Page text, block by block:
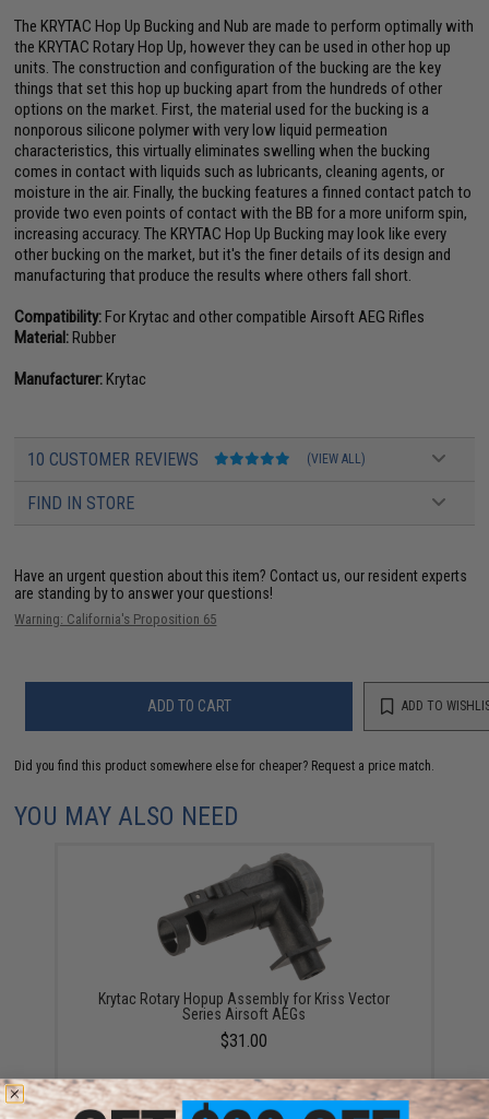
The KRYTAC Hop Up Bucking and Nub are made to perform optimally with
the KRYTAC Rotary Hop Up, however they can be used in other hop up
units. The construction and configuration of the bucking are the key
things that set this hop up bucking apart from the hundreds of other
options on the market. First, the material used for the bucking is a
nonporous silicone polymer with very low liquid permeation
characteristics, this virtually eliminates swelling when the bucking
comes in contact with liquids such as lubricants, cleaning agents, or
moisture in the air. Finally, the bucking features a finned contact patch to
provide two even points of contact with the BB for a more uniform spin,
increasing accuracy. The KRYTAC Hop Up Bucking may look like every
other bucking on the market, but it's the finer details of its design and
manufacturing that produce the results where others fall short.
Compatibility:For Krytac and other compatible Airsoft AEG Rifles
Material:Rubber
Manufacturer:Krytac
10 CUSTOMER REVIEWS (VIEW ALL)
FIND IN STORE
Have an urgent question about this item? Contact us, our resident experts
are standing by to answer your questions!
Warning: California's Proposition 65
ADD TO CART ADD TO
Did you find this product somewhere else for cheaper? Request a price match.
YOU MAY ALSO NEED
Krytac Rotary Hopup Assembly for Kriss Vector
Series Airsoft AEGs
$31.00